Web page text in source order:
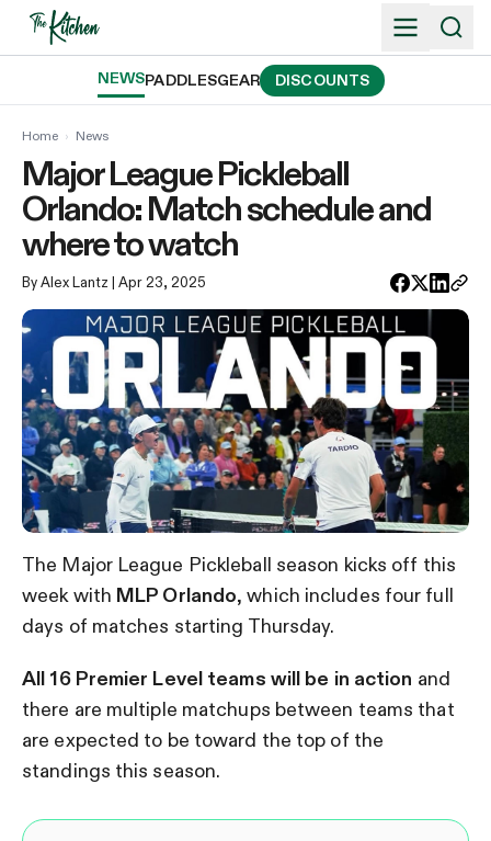
Skip
NEWSPADDLESGEAR DISCOUNTS
Home › News
Major League Pickleball
Orlando: Match schedule and
where to watch
By Alex Lantz | Apr 23, 2025
The Major League Pickleball season kicks off this
week with MLP Orlando, which includes four full
days of matches starting Thursday.
All 16 Premier Level teams will be in action and
there are multiple matchups between teams that
are expected to be toward the top of the
standings this season.